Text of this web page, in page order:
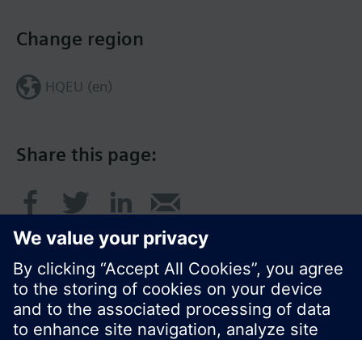
Share this page:
Change region
HQEU (en)